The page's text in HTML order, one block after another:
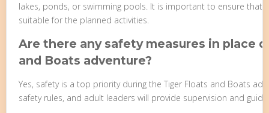
lakes, ponds, or swimming pools. It is important to ensure that
suitable for the planned activities.
Are there any safety measures in place
and Boats adventure?
Yes, safety is a top priority during the Tiger Floats and Boats
safety rules, and adult leaders will provide supervision and